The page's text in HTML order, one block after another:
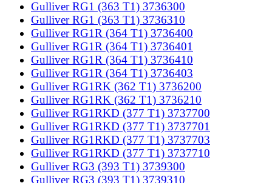
Gulliver RG1 (363 T1) 3736300
Gulliver RG1 (363 T1) 3736310
Gulliver RG1R (364 T1) 3736400
Gulliver RG1R (364 T1) 3736401
Gulliver RG1R (364 T1) 3736410
Gulliver RG1R (364 T1) 3736403
Gulliver RG1RK (362 T1) 3736200
Gulliver RG1RK (362 T1) 3736210
Gulliver RG1RKD (377 T1) 3737700
Gulliver RG1RKD (377 T1) 3737701
Gulliver RG1RKD (377 T1) 3737703
Gulliver RG1RKD (377 T1) 3737710
Gulliver RG3 (393 T1) 3739300
Gulliver RG3 (393 T1) 3739310